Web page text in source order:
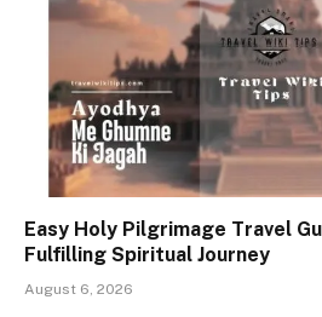
Easy Holy Pilgrimage Travel
Fulfilling Spiritual Journey
August 6, 2026